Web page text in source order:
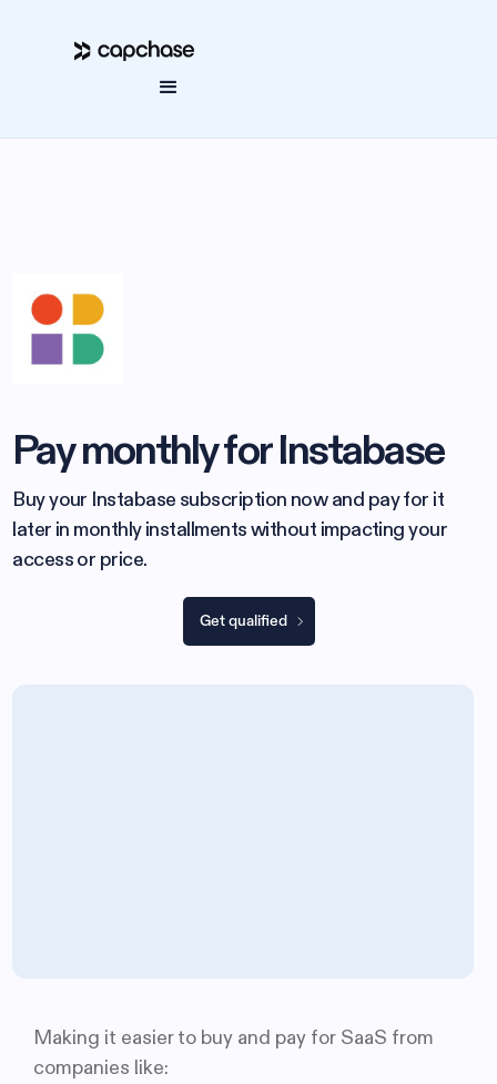
Pay monthly for Instabase
Buy your Instabase subscription now and pay for it
later in monthly installments without impacting your
access or price.
Get qualified
Making it easier to buy and pay for SaaS from
companies like: